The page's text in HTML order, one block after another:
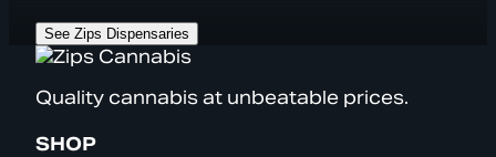
See Zips Dispensaries
Quality cannabis at unbeatable prices.
SHOP